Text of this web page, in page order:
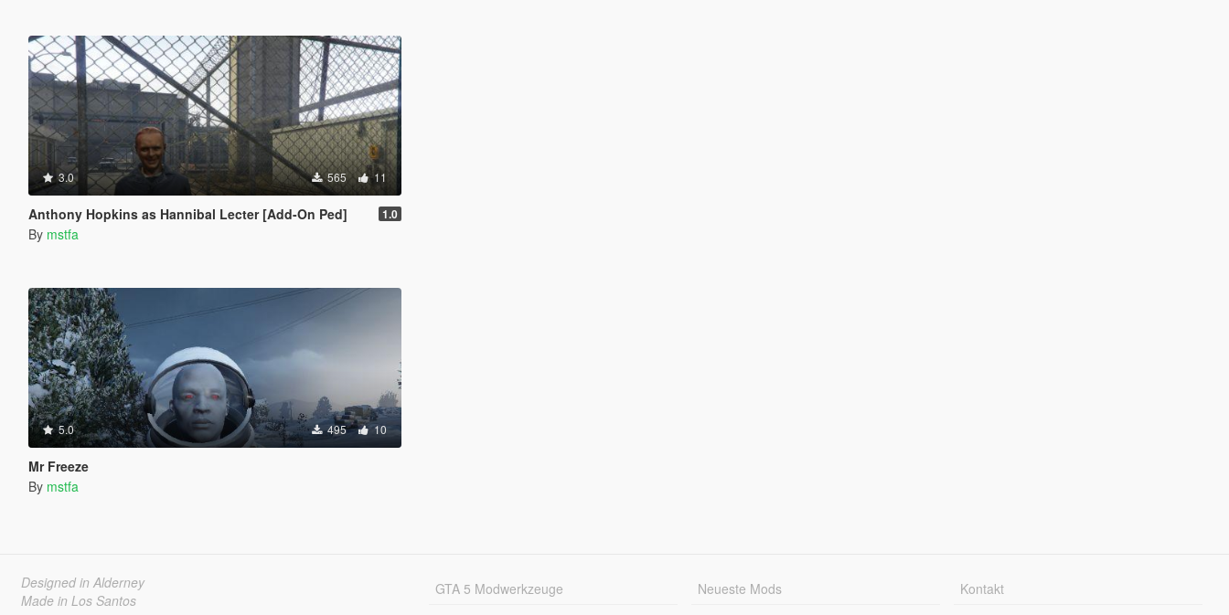
3.0 565 11
Anthony Hopkins as Hannibal Lecter [Add-On Ped] 1.0
By mstfa
5.0 495 10
Mr Freeze
By mstfa
Designed in Alderney
Made in Los Santos
GTA 5 Modwerkzeuge
Neueste Mods
Kontakt